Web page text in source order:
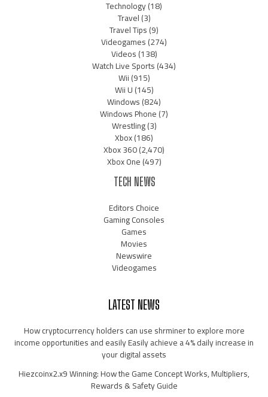
Technology(18)
Travel(3)
Travel Tips(9)
Videogames(274)
Videos(138)
Watch Live Sports(434)
Wii(915)
Wii U(145)
Windows(824)
Windows Phone(7)
Wrestling(3)
Xbox(186)
Xbox 360(2,470)
Xbox One(497)
TECH NEWS
Editors Choice
Gaming Consoles
Games
Movies
Newswire
Videogames
LATEST NEWS
How cryptocurrency holders can use shrminer to explore more
income opportunities and easily Easily achieve a 4% daily increase in
your digital assets
Hiezcoinx2.x9 Winning: How the Game Concept Works, Multipliers,
Rewards & Safety Guide